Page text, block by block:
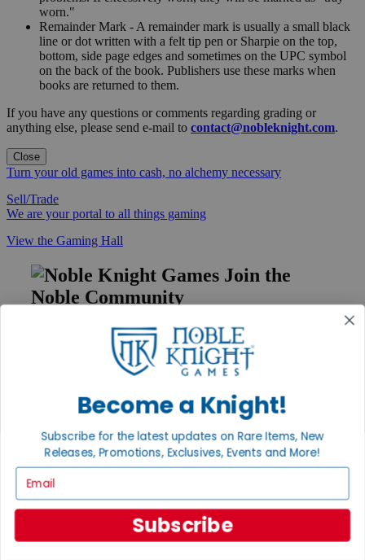
worn."
Remainder Mark - A remainder mark is usually a small black
line or dot written with a felt tip pen or Sharpie on the top,
bottom, side page edges and sometimes on the UPC symbol
on the back of the book. Publishers use these marks when
books are returned to them.
If you have any questions or comments regarding grading or
anything else, please send e-mail to contact@nobleknight.com.
Close
Turn your old games into cash, no alchemy necessary
Sell/Trade
We are your portal to all things gaming
View the Gaming Hall
Join the
Noble Community
First access to rare finds, new arrivals and promotions
Sign Up
Help
Contact
Payment
International
Privacy Settings
Privacy Policy
Become a Knight!
Subscribe for the latest updates on Rare Items, New
Releases, Promotions, Exclusives, Events and More!
Subscribe